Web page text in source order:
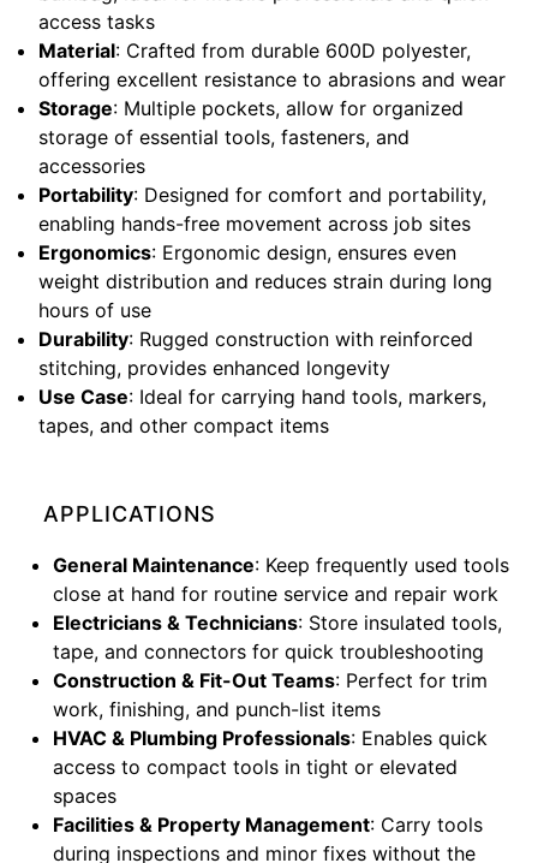
access tasks
Material: Crafted from durable 600D polyester,
offering excellent resistance to abrasions and wear
Storage: Multiple pockets, allow for organized
storage of essential tools, fasteners, and
accessories
Portability: Designed for comfort and portability,
enabling hands-free movement across job sites
Ergonomics: Ergonomic design, ensures even
weight distribution and reduces strain during long
hours of use
Durability: Rugged construction with reinforced
stitching, provides enhanced longevity
Use Case: Ideal for carrying hand tools, markers,
tapes, and other compact items
APPLICATIONS
General Maintenance: Keep frequently used tools
close at hand for routine service and repair work
Electricians & Technicians: Store insulated tools,
tape, and connectors for quick troubleshooting
Construction & Fit-Out Teams: Perfect for trim
work, finishing, and punch-list items
HVAC & Plumbing Professionals: Enables quick
access to compact tools in tight or elevated
spaces
Facilities & Property Management: Carry tools
during inspections and minor fixes without the